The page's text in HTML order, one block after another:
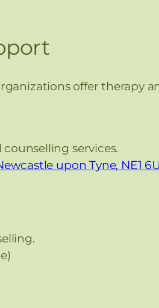
offer therapy
services.
upon Tyne, NE1